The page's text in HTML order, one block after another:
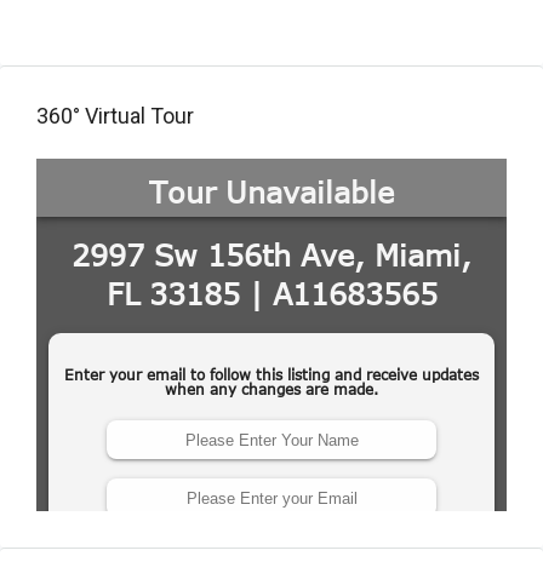
360° Virtual Tour